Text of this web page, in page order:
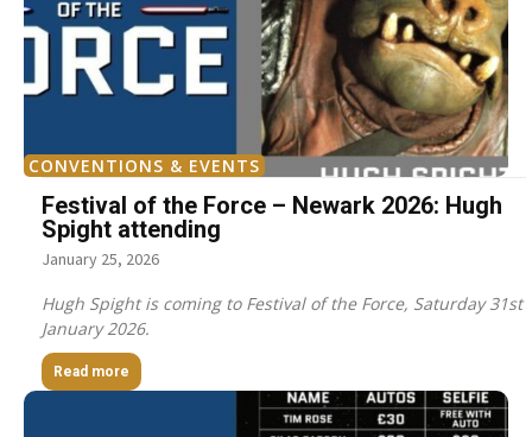
CONVENTIONS & EVENTS
Festival of the Force – Newark 2026: Hugh
Spight attending
January 25, 2026
Hugh Spight is coming to Festival of the Force, Saturday 31st
January 2026.
Read more